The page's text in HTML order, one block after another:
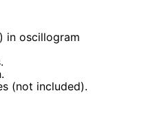
in oscillogram
(not included).